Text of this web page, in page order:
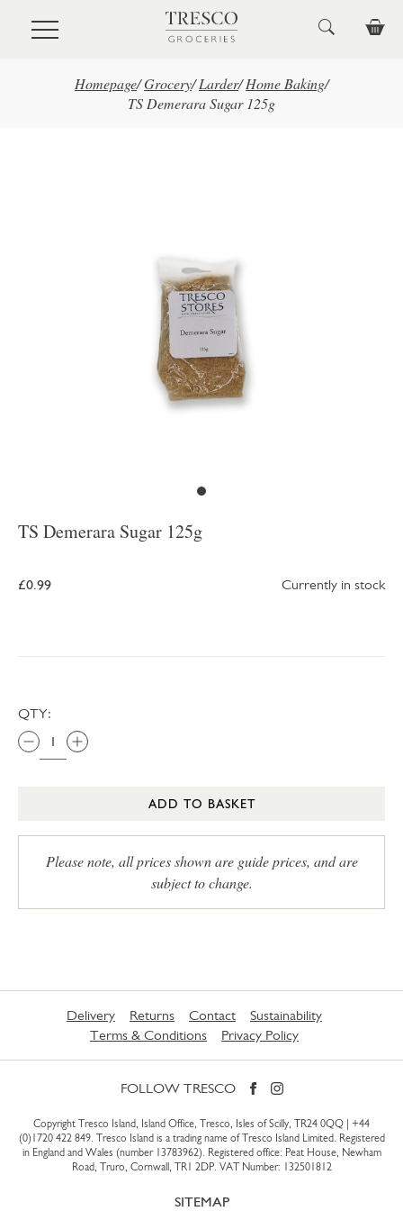
Skip to main content
Homepage/Grocery/ Larder/ Home Baking/
TS Demerara Sugar 125g
TS Demerara Sugar 125g
£0.99 Currently in stock
QTY:
ADD TO BASKET
Please note, all prices shown are guide prices, and are
subject to change.
Delivery Returns Contact
Sustainability
Terms & Conditions
Privacy Policy
FOLLOW TRESCO
Copyright Tresco Island, Island Office, Tresco, Isles of Scilly, TR24 0QQ | +44
(0)1720 422 849. Tresco Island is a trading name of Tresco Island Limited. Registered
in England and Wales (number 13783962). Registered office: Peat House, Newham
Road, Truro, Cornwall, TR1 2DP. VAT Number: 132501812
SITEMAP